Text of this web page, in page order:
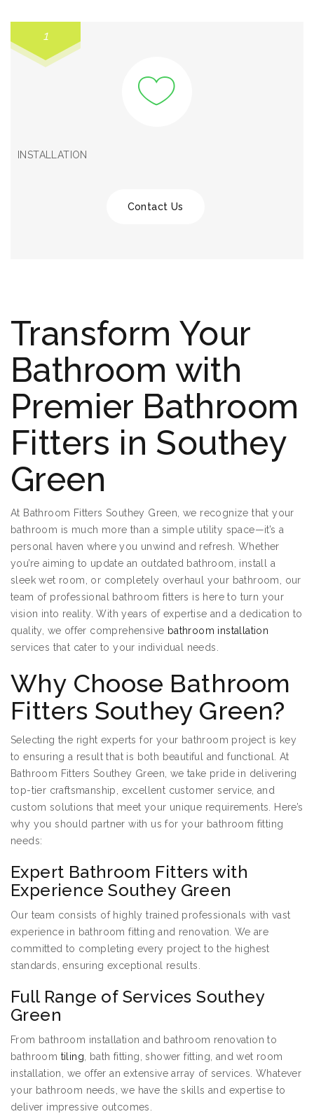
1
INSTALLATION
Contact Us
Transform Your
Bathroom with
Premier Bathroom
Fitters in Southey
Green
At Bathroom Fitters Southey Green, we recognize that your
bathroom is much more than a simple utility space—it’s a
personal haven where you unwind and refresh. Whether
you’re aiming to update an outdated bathroom, install a
sleek wet room, or completely overhaul your bathroom, our
team of professional bathroom fitters is here to turn your
vision into reality. With years of expertise and a dedication to
quality, we offer comprehensive bathroom installation
services that cater to your individual needs.
Why Choose Bathroom
Fitters Southey Green?
Selecting the right experts for your bathroom project is key
to ensuring a result that is both beautiful and functional. At
Bathroom Fitters Southey Green, we take pride in delivering
top-tier craftsmanship, excellent customer service, and
custom solutions that meet your unique requirements. Here’s
why you should partner with us for your bathroom fitting
needs:
Expert Bathroom Fitters with
Experience Southey Green
Our team consists of highly trained professionals with vast
experience in bathroom fitting and renovation. We are
committed to completing every project to the highest
standards, ensuring exceptional results.
Full Range of Services Southey
Green
From bathroom installation and bathroom renovation to
bathroom tiling , bath fitting, shower fitting, and wet room
installation, we offer an extensive array of services. Whatever
your bathroom needs, we have the skills and expertise to
deliver impressive outcomes.